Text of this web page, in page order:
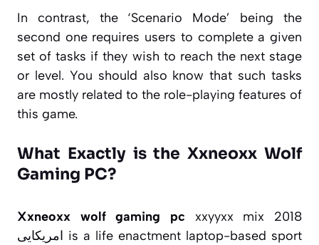
In contrast, the ‘Scenario Mode’ being the
second one requires users to complete a given
set of tasks if they wish to reach the next stage
or level. You should also know that such tasks
are mostly related to the role-playing features of
this game.
What Exactly is the Xxneoxx Wolf
Gaming PC?
Xxneoxx wolf gaming pc xxyyxx mix 2018
امریکایی is a life enactment laptop-based sport